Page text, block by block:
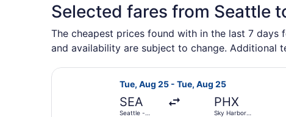
a
new
window
Selected fares from Seattle
The cheapest prices found with in the last 7
and availability are subject to change. Additional
Tue, Aug 25 - Tue, Aug 25
SEA
Seattle -
PHX
Sky Harbor
Select Alaska Airlines flight,